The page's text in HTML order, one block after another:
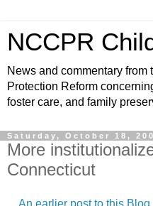
NCCPR
News and commentary
Protection Reform
foster care, and family
Saturday, October 18,
More
Connecticut
An earlier post to this Blog